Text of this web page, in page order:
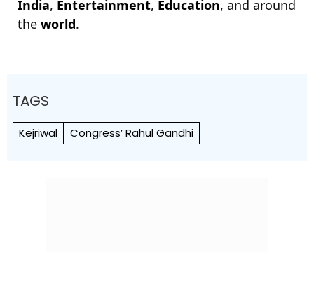
India, Entertainment, Education, and around
the world.
TAGS
Kejriwal Congress’ Rahul Gandhi